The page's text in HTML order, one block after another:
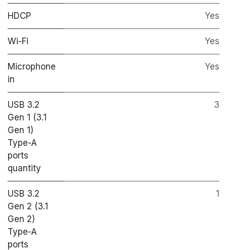
HDCP Yes
Wi-Fi Yes
Microphone
in
Yes
USB 3.2
Gen 1 (3.1
Gen 1)
Type-A
ports
quantity
3
USB 3.2
Gen 2 (3.1
Gen 2)
Type-A
ports
1